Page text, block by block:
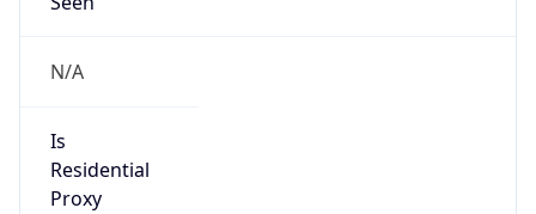
N/A
Is
Residential
Proxy